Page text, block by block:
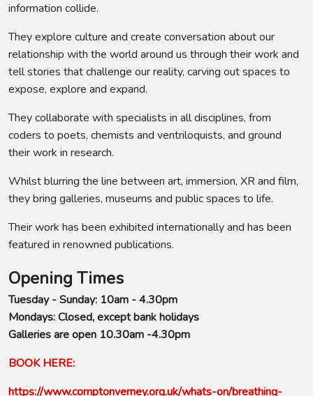
information collide.
They explore culture and create conversation about our
relationship with the world around us through their work and
tell stories that challenge our reality, carving out spaces to
expose, explore and expand.
They collaborate with specialists in all disciplines, from
coders to poets, chemists and ventriloquists, and ground
their work in research.
Whilst blurring the line between art, immersion, XR and film,
they bring galleries, museums and public spaces to life.
Their work has been exhibited internationally and has been
featured in renowned publications.
Opening Times
Tuesday - Sunday: 10am - 4.30pm
Mondays: Closed, except bank holidays
Galleries are open 10.30am -4.30pm
BOOK HERE:
https://www.comptonverney.org.uk/whats-on/breathing-